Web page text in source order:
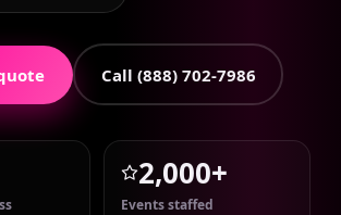
Call (888) 702-7986
2,000+
Events staffed